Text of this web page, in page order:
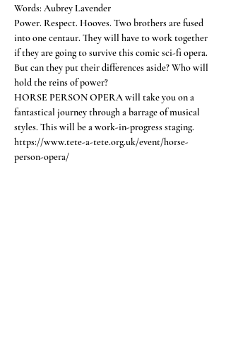
Words: Aubrey Lavender
Power. Respect. Hooves. Two brothers are fused
into one centaur. They will have to work together
if they are going to survive this comic sci-fi opera.
But can they put their differences aside? Who will
hold the reins of power?
HORSE PERSON OPERA will take you on a
fantastical journey through a barrage of musical
styles. This will be a work-in-progress staging.
https://www.tete-a-tete.org.uk/event/horse-
person-opera/